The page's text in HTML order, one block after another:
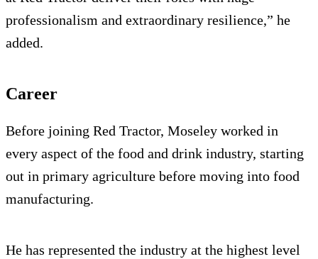
professionalism and extraordinary resilience,” he
added.
Career
Before joining Red Tractor, Moseley worked in
every aspect of the food and drink industry, starting
out in primary agriculture before moving into food
manufacturing.
He has represented the industry at the highest level